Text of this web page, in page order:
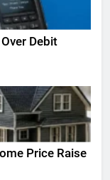
Debit
Price Raise